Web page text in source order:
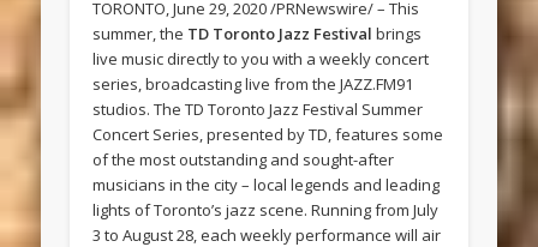
TORONTO, June 29, 2020 /PRNewswire/ – This
summer, the TD Toronto Jazz Festival brings
live music directly to you with a weekly concert
series, broadcasting live from the JAZZ.FM91
studios. The TD Toronto Jazz Festival Summer
Concert Series, presented by TD, features some
of the most outstanding and sought-after
musicians in the city – local legends and leading
lights of Toronto’s jazz scene. Running from July
3 to August 28, each weekly performance will air